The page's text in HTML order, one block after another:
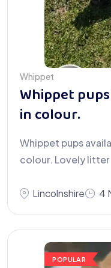
Whippet
Whippet
in colour.
Whippet pups
colour. Lovely litter
Lincolnshire 4
POPULAR